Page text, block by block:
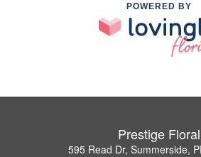
POWERED BY
Prestige Floral
595 Read Dr, Summerside,